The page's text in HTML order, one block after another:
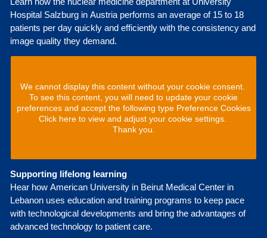
Hospital Salzburg in Austria performs an average of 15 to 18
patients per day quickly and efficiently with the consistency and
image quality they demand.
We cannot display this content without your cookie consent.
To see this content, you will need to update your cookie
preferences and accept the following type Preference Cookies
Click here to view and adjust your cookie settings.
Thank you.
Supporting lifelong learning
Hear how American University in Beirut Medical Center in
Lebanon uses education and training programs to keep pace
with technological developments and bring the advantages of
advanced technology to patient care.